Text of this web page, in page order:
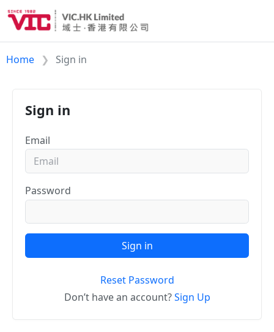
Home Sign in
Sign in
Email
Password
Sign in
Reset Password
Don’t have an account?Sign Up